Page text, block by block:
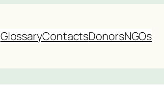
GlossaryContactsDonorsNGOs